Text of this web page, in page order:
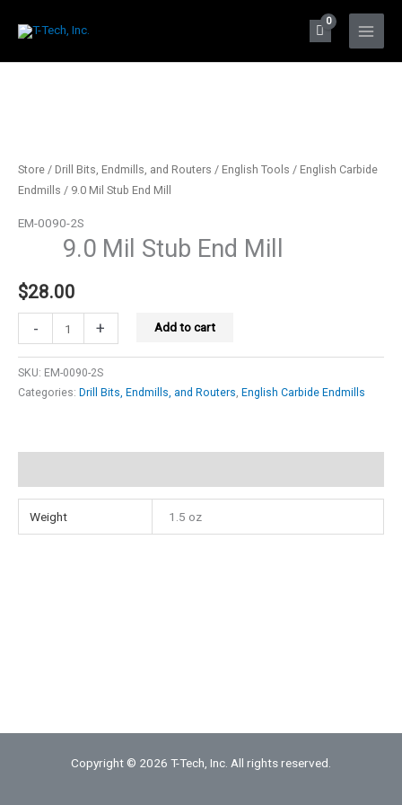
Main
Store / Drill Bits, Endmills, and Routers / English Tools / English Carbide
Endmills / 9.0 Mil Stub End Mill
EM-0090-2S
9.0 Mil Stub End Mill
$28.00
-
Mil
Stub
End
+ Add to cart
SKU: EM-0090-2S
Categories: Drill Bits, Endmills, and Routers, English Carbide Endmills
Weight 1.5 oz
Copyright © 2026 T-Tech, Inc. All rights reserved.